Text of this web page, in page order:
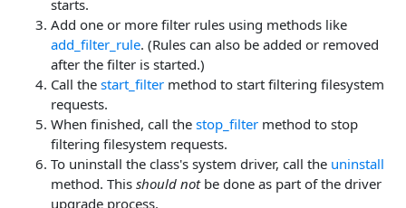
starts.
Add one or more filter rules using methods like
add_filter_rule. (Rules can also be added or removed
after the filter is started.)
Call the start_filter method to start filtering filesystem
requests.
When finished, call the stop_filter method to stop
filtering filesystem requests.
To uninstall the class's system driver, call the uninstall
method. This should notbe done as part of the driver
upgrade process.